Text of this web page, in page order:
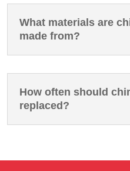
What materials are
made from?
How often should
replaced?